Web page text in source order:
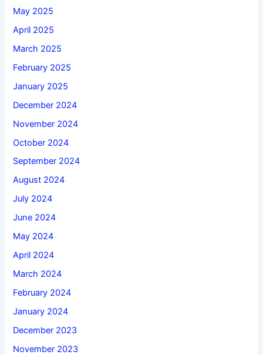
May 2025
April 2025
March 2025
February 2025
January 2025
December 2024
November 2024
October 2024
September 2024
August 2024
July 2024
June 2024
May 2024
April 2024
March 2024
February 2024
January 2024
December 2023
November 2023